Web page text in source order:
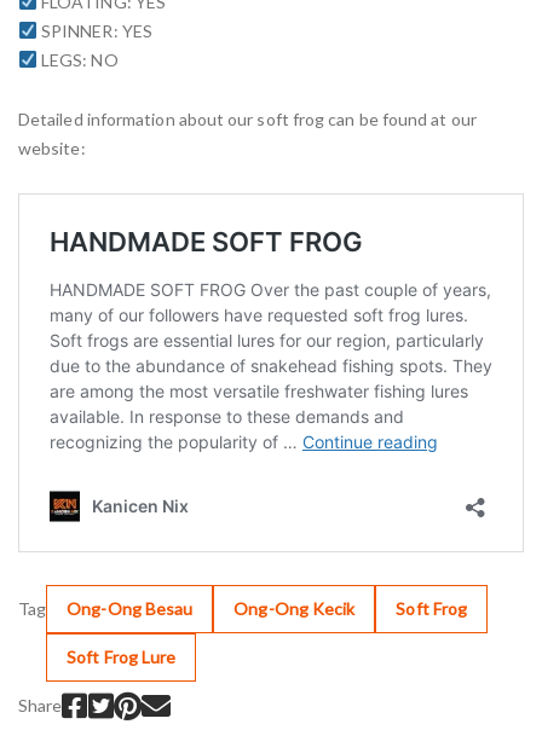
SPINNER: YES
LEGS: NO
Detailed information about our soft frog can be found at our
website:
Tag Ong-Ong Besau Ong-Ong Kecik Soft Frog
Soft Frog Lure
Share